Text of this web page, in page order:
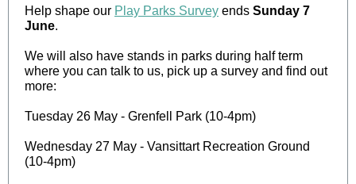
Help shape our Play Parks Survey ends Sunday 7
June.
We will also have stands in parks during half term
where you can talk to us, pick up a survey and find out
more:
Tuesday 26 May - Grenfell Park (10-4pm)
Wednesday 27 May - Vansittart Recreation Ground
(10-4pm)